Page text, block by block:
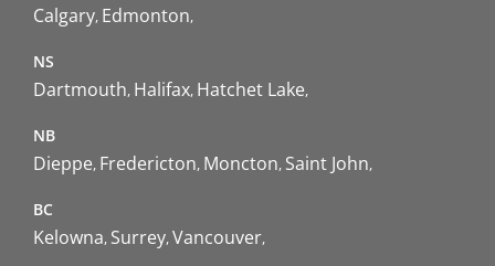
Calgary Edmonton
NS
Dartmouth Halifax Hatchet Lake
NB
Dieppe Fredericton Moncton Saint John
BC
Kelowna Surrey Vancouver